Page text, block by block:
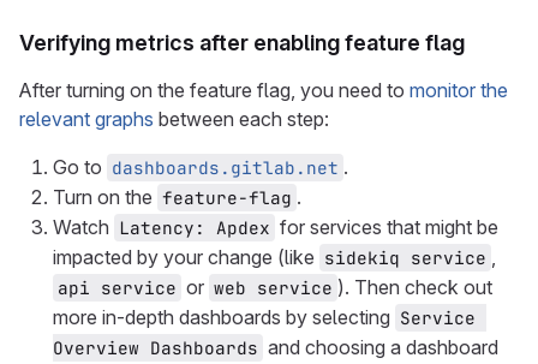
Verifying metrics after enabling feature flag
After turning on the feature flag, you need to monitor the
relevant graphs between each step:
Go to dashboards.gitlab.net .
Turn on the feature-flag .
Watch Latency: Apdex for services that might be
impacted by your change (like sidekiq service ,
api service or web service ). Then check out
more in-depth dashboards by selecting Service
Overview Dashboards and choosing a dashboard